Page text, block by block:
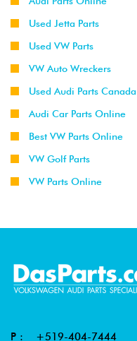
Used Jetta Parts
Used VW Parts
VW Auto Wreckers
Used Audi Parts Canada
Audi Car Parts Online
Best VW Parts Online
VW Golf Parts
VW Parts Online
P : +519-404-7444